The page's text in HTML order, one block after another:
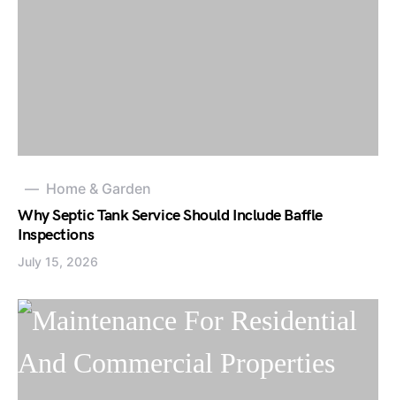
Home & Garden
Why Septic Tank Service Should Include Baffle
Inspections
July 15, 2026